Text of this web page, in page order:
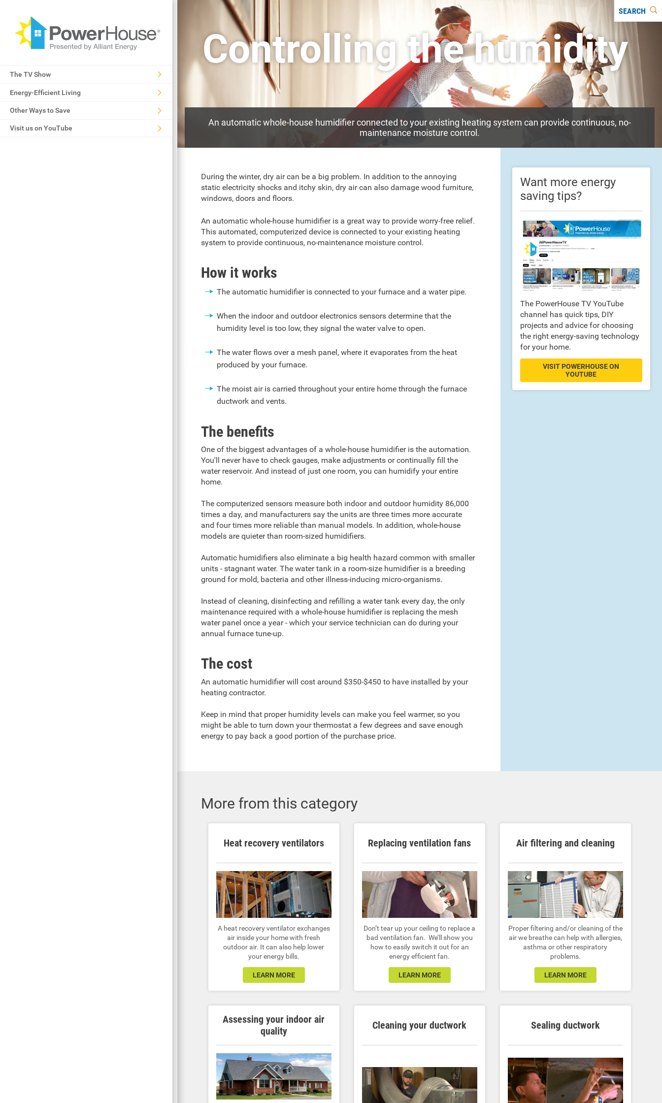
The TV Show
Energy-Efficient Living
Other Ways to Save
Visit us on YouTube
SEARCH
Controlling the humidity
An automatic whole-house humidifier connected to your existing heating system can provide continuous, no-
maintenance moisture control.
During the winter, dry air can be a big problem. In addition to the annoying
static electricity shocks and itchy skin, dry air can also damage wood furniture,
windows, doors and floors.
An automatic whole-house humidifier is a great way to provide worry-free relief.
This automated, computerized device is connected to your existing heating
system to provide continuous, no-maintenance moisture control.
How it works
The automatic humidifier is connected to your furnace and a water pipe.
When the indoor and outdoor electronics sensors determine that the
humidity level is too low, they signal the water valve to open.
The water flows over a mesh panel, where it evaporates from the heat
produced by your furnace.
The moist air is carried throughout your entire home through the furnace
ductwork and vents.
The benefits
One of the biggest advantages of a whole-house humidifier is the automation.
You'll never have to check gauges, make adjustments or continually fill the
water reservoir. And instead of just one room, you can humidify your entire
home.
The computerized sensors measure both indoor and outdoor humidity 86,000
times a day, and manufacturers say the units are three times more accurate
and four times more reliable than manual models. In addition, whole-house
models are quieter than room-sized humidifiers.
Automatic humidifiers also eliminate a big health hazard common with smaller
units - stagnant water. The water tank in a room-size humidifier is a breeding
ground for mold, bacteria and other illness-inducing micro-organisms.
Instead of cleaning, disinfecting and refilling a water tank every day, the only
maintenance required with a whole-house humidifier is replacing the mesh
water panel once a year - which your service technician can do during your
annual furnace tune-up.
The cost
An automatic humidifier will cost around $350-$450 to have installed by your
heating contractor.
Keep in mind that proper humidity levels can make you feel warmer, so you
might be able to turn down your thermostat a few degrees and save enough
energy to pay back a good portion of the purchase price.
Want more energy
saving tips?
The PowerHouse TV YouTube
channel has quick tips, DIY
projects and advice for choosing
the right energy-saving technology
for your home.
VISIT POWERHOUSE ON
YOUTUBE
More from this category
Heat recovery ventilators
A heat recovery ventilator exchanges
air inside your home with fresh
outdoor air. It can also help lower
your energy bills.
LEARN MORE
Replacing ventilation fans
Don’t tear up your ceiling to replace a
bad ventilation fan. We’ll show you
how to easily switch it out for an
energy efficient fan.
LEARN MORE
Air filtering and cleaning
Proper filtering and/or cleaning of the
air we breathe can help with allergies,
asthma or other respiratory
problems.
LEARN MORE
Assessing your indoor air
quality
Cleaning your ductwork Sealing ductwork